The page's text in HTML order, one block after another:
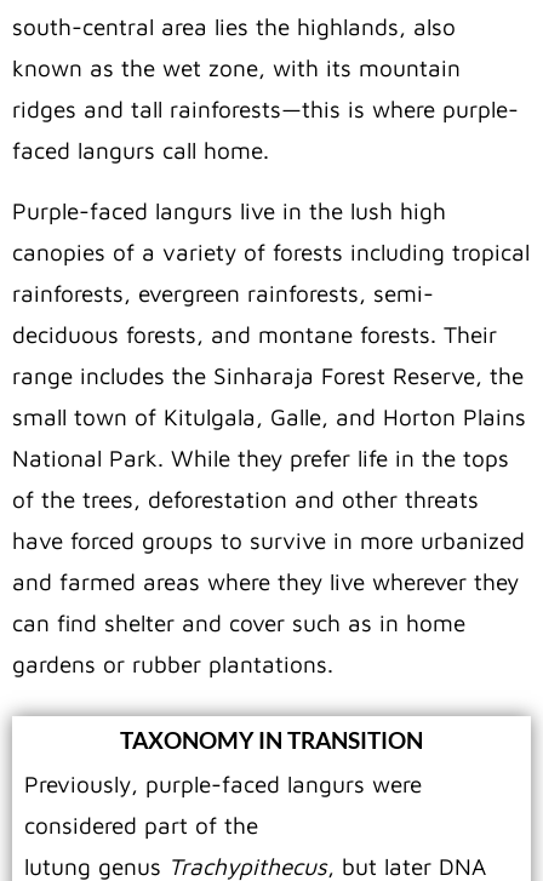
south-central area lies the highlands, also
known as the wet zone, with its mountain
ridges and tall rainforests—this is where purple-
faced langurs call home.
Purple-faced langurs live in the lush high
canopies of a variety of forests including tropical
rainforests, evergreen rainforests, semi-
deciduous forests, and montane forests. Their
range includes the Sinharaja Forest Reserve, the
small town of Kitulgala, Galle, and Horton Plains
National Park. While they prefer life in the tops
of the trees, deforestation and other threats
have forced groups to survive in more urbanized
and farmed areas where they live wherever they
can find shelter and cover such as in home
gardens or rubber plantations.
TAXONOMY IN TRANSITION
Previously, purple-faced langurs were
considered part of the
lutung genus Trachypithecus, but later DNA